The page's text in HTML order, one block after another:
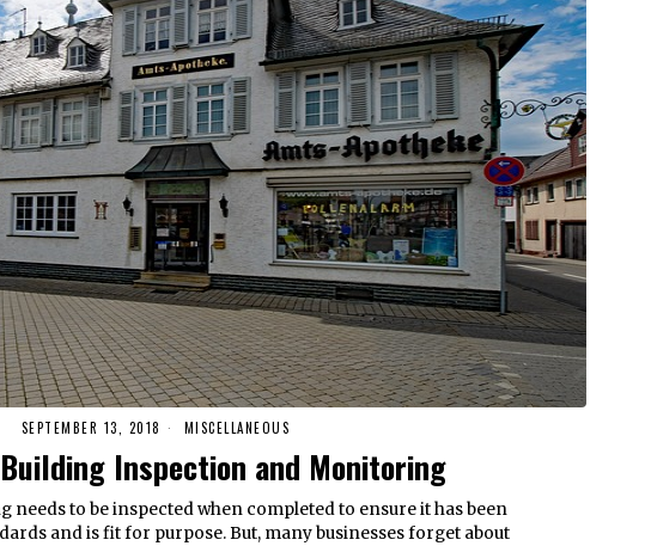
SEPTEMBER 13, 2018 MISCELLANEOUS
Inspection and Monitoring
needs to be inspected when completed to ensure it has been
and is fit for purpose. But, many businesses forget about